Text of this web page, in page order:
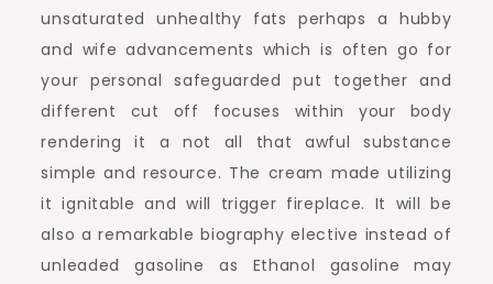
unsaturated unhealthy fats perhaps a hubby
and wife advancements which is often go for
your personal safeguarded put together and
different cut off focuses within your body
rendering it a not all that awful substance
simple and resource. The cream made utilizing
it ignitable and will trigger fireplace. It will be
also a remarkable biography elective instead of
unleaded gasoline as Ethanol gasoline may